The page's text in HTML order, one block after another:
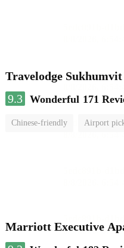
Travelodge Sukhumvit
9.3 Wonderful 171
Chinese-friendly Airport
Marriott Executive